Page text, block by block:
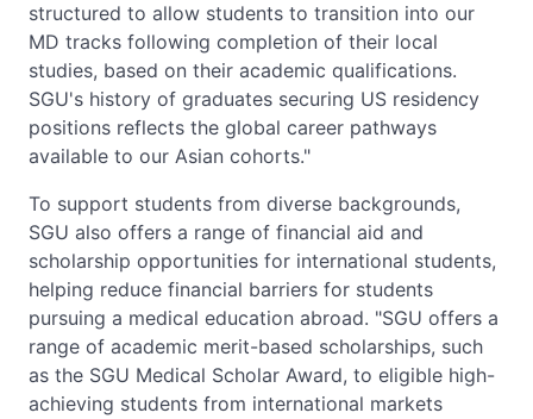
structured to allow students to transition into our
MD tracks following completion of their local
studies, based on their academic qualifications.
SGU's history of graduates securing US residency
positions reflects the global career pathways
available to our Asian cohorts."
To support students from diverse backgrounds,
SGU also offers a range of financial aid and
scholarship opportunities for international students,
helping reduce financial barriers for students
pursuing a medical education abroad. "SGU offers a
range of academic merit-based scholarships, such
as the SGU Medical Scholar Award, to eligible high-
achieving students from international markets